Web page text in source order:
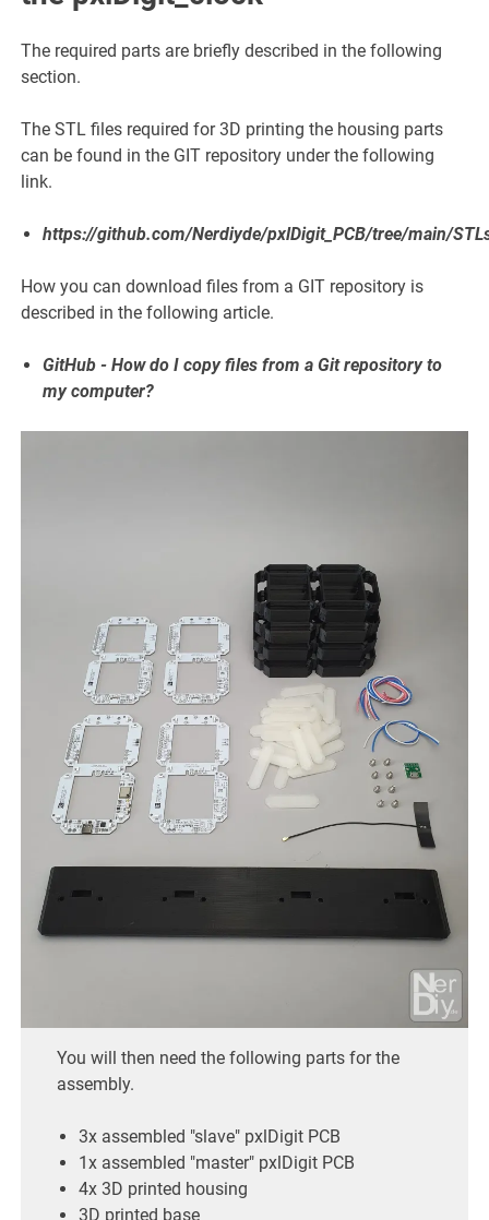
The required parts are briefly described in the following
section.
The STL files required for 3D printing the housing parts
can be found in the GIT repository under the following
link.
https://github.com/Nerdiyde/pxlDigit_PCB/tree/main/
How you can download files from a GIT repository is
described in the following article.
GitHub - How do I copy files from a Git repository to
my computer?
You will then need the following parts for the
assembly.
3x assembled "slave" pxlDigit PCB
1x assembled "master" pxlDigit PCB
4x 3D printed housing
3D printed base